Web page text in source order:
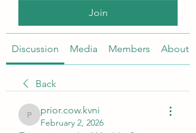
Join
Discussion Media Members About
Back
prior.cow.kvni
prior.cow.kvni
February 2, 2026